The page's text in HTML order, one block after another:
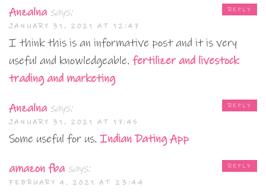
Anzalna says:
JANUARY 31, 2021 AT 12:47
I think this is an informative post and it is very
useful and knowledgeable. fertilizer and livestock
trading and marketing
REPLY
Anzalna says:
JANUARY 31, 2021 AT 17:45
Some useful for us. Indian Dating App
REPLY
amazon fba says:
FEBRUARY 4, 2021 AT 23:44
REPLY